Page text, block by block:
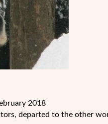
2018
departed to the other